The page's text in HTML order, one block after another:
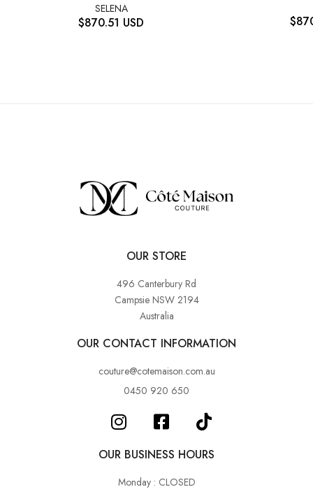
SELENA
$870.51 USD $
OUR STORE
496 Canterbury Rd
Campsie NSW 2194
Australia
OUR CONTACT INFORMATION
couture@cotemaison.com.au
0450 920 650
OUR BUSINESS HOURS
Monday : CLOSED